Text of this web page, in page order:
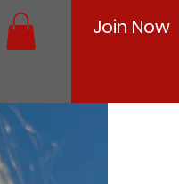
Join Now